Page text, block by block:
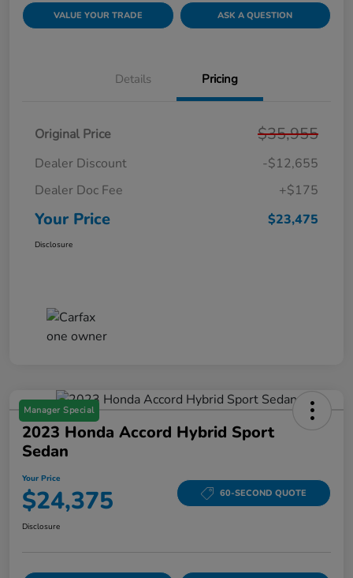
VALUE YOUR TRADE ASK A QUESTION
Details Pricing
Original Price $35,955
Dealer Discount
-$12,655
Dealer Doc Fee
+$175
Your Price $23,475
Disclosure
Manager Special
2023 Honda Accord Hybrid Sport
Sedan
Your Price
$24,375 60-SECOND QUOTE
Disclosure